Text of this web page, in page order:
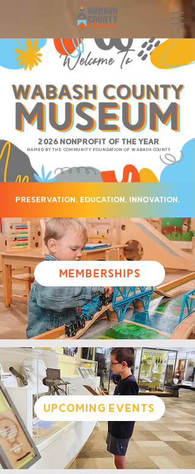
Welcome To
2026 Nonprofit of the Year
named by the Community Foundation of Wabash County
Preservation. Education. Innovation.
Memberships
Upcoming Events